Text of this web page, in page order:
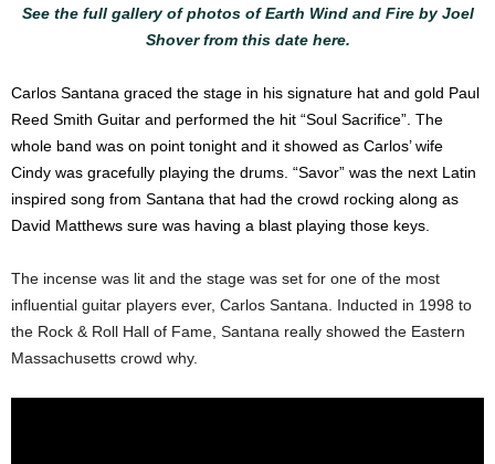
See the full gallery of photos of Earth Wind and Fire by Joel
Shover from this date here.
Carlos Santana graced the stage in his signature hat and gold Paul
Reed Smith Guitar and performed the hit “Soul Sacrifice”. The
whole band was on point tonight and it showed as Carlos’ wife
Cindy was gracefully playing the drums. “Savor” was the next Latin
inspired song from Santana that had the crowd rocking along as
David Matthews sure was having a blast playing those keys.
The incense was lit and the stage was set for one of the most
influential guitar players ever, Carlos Santana. Inducted in 1998 to
the Rock & Roll Hall of Fame, Santana really showed the Eastern
Massachusetts crowd why.